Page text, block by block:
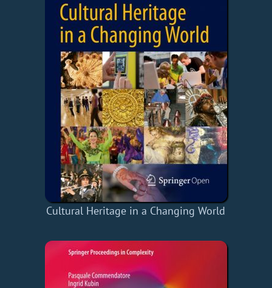
Cultural Heritage in a Changing World